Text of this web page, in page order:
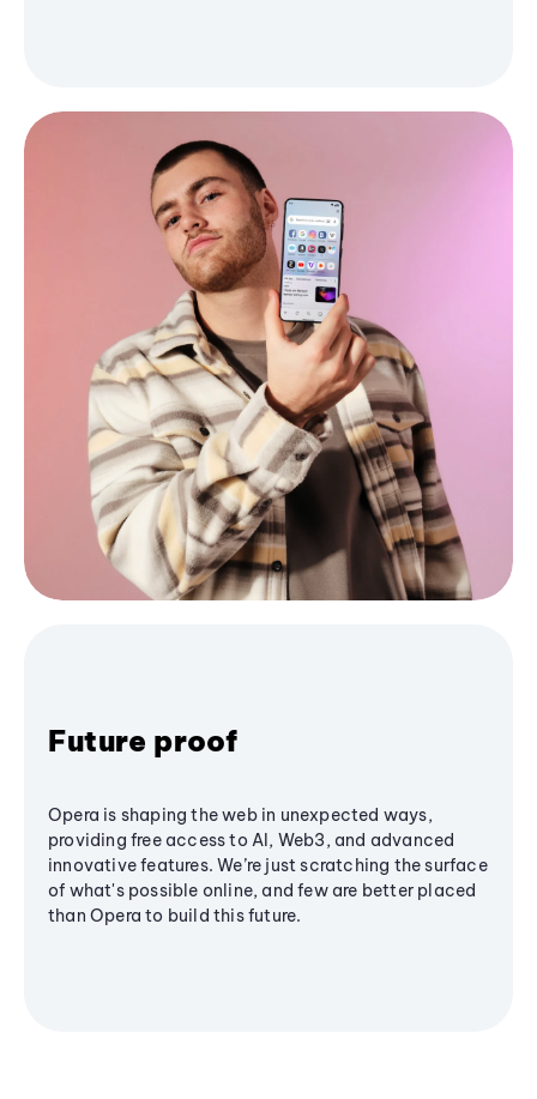
Future proof
Opera is shaping the web in unexpected ways,
providing free access to AI, Web3, and advanced
innovative features. We’re just scratching the surface
of what's possible online, and few are better placed
than Opera to build this future.